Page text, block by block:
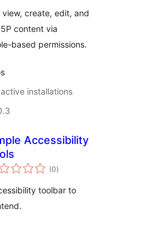
create, edit, and
content via
based permissions.
installations
Accessibility
(0total
ratings
)
toolbar to